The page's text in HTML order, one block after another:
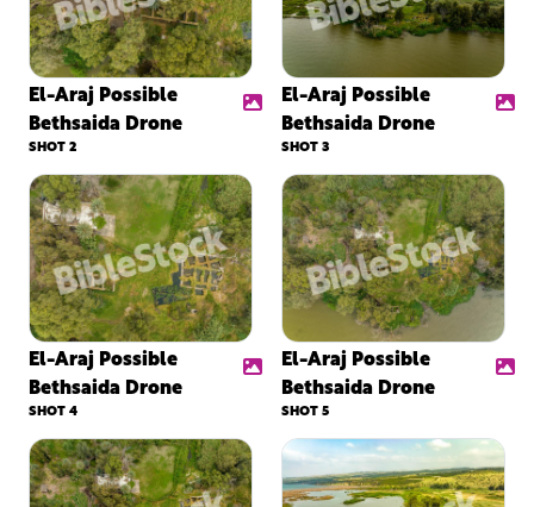
El-Araj Possible
Bethsaida Drone
SHOT 2
El-Araj Possible
Bethsaida Drone
SHOT 3
El-Araj Possible
Bethsaida Drone
SHOT 4
El-Araj Possible
Bethsaida Drone
SHOT 5